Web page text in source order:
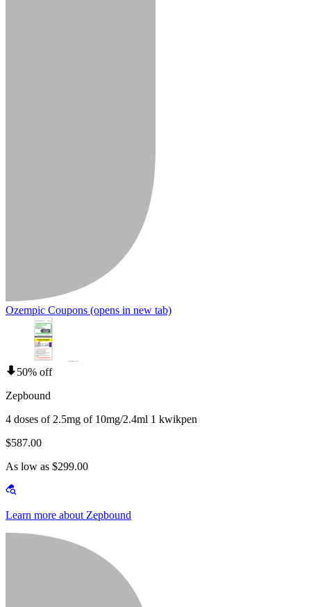
Ozempic Coupons (opens in new tab)
50% off
Zepbound
4 doses of 2.5mg of 10mg/2.4ml 1 kwikpen
$587.00
As low as $299.00
Learn more about Zepbound